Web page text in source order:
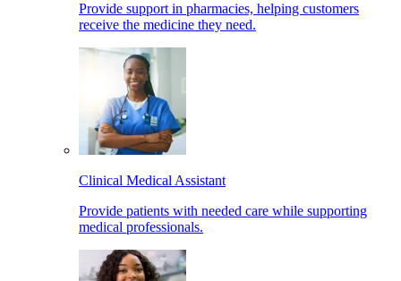
Provide support in pharmacies, helping customers
receive the medicine they need.
Clinical Medical Assistant
Provide patients with needed care while supporting
medical professionals.